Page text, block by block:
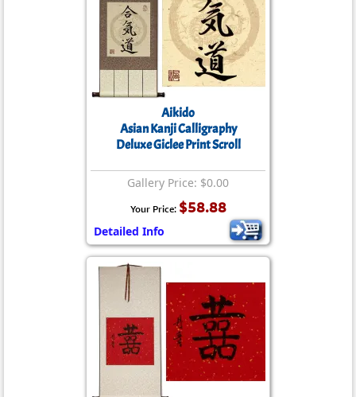
Aikido
Asian Kanji Calligraphy
Deluxe Giclee Print Scroll
Gallery Price: $0.00
Your Price: $58.88
Detailed Info